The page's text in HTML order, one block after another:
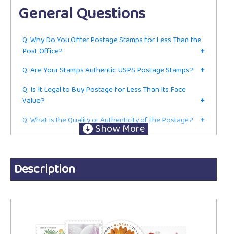
General Questions
Q: Why Do You Offer Postage Stamps for Less Than the
Post Office?
+
Q: Are Your Stamps Authentic USPS Postage Stamps?
+
Q: Is It Legal to Buy Postage for Less Than Its Face
Value?
+
Q: What Is the Quality or Authenticity of the Postage?
+
Q: Do I Have to Be in the Mailing or Shipping Business to
Ordering
Q: Do You Accept Returns?
Description